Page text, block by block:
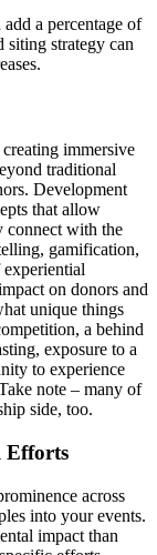
a percentage of
siting strategy can
immersive
traditional
Development
that allow
connect with the
gamification,
on donors and
unique things
a behind
exposure to a
to experience
note – many of
side, too.
Efforts
across
into your events.
impact than